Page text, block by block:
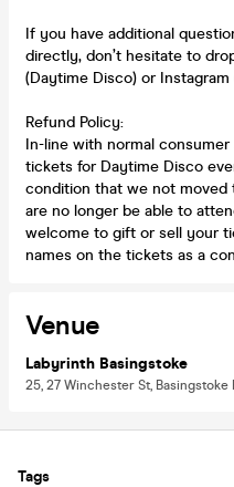
If you have additional
directly, don’t hesitate to
(Daytime Disco) or
Refund Policy:
In-line with normal
tickets for Daytime Disco
condition that we not
are no longer be able to
welcome to gift or sell your
names on the tickets as a
Venue
Labyrinth Basingstoke
25, 27 Winchester St, Basingstoke
Tags